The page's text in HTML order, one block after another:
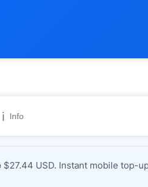
ℹ️ Info
USD. Instant mobile top-